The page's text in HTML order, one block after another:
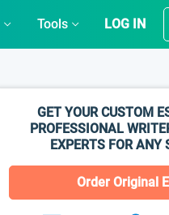
Tools LOG IN
GET YOUR CUSTOM
PROFESSIONAL
EXPERTS FOR ANY
Order Original